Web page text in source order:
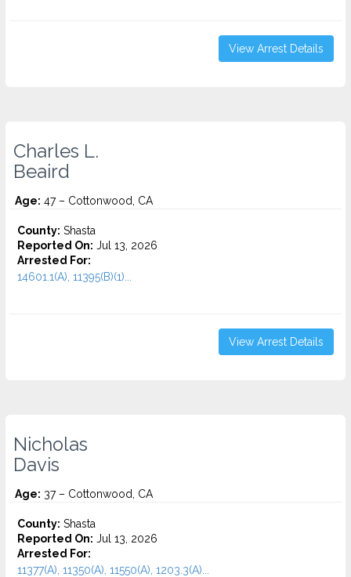
View Arrest Details
Charles L.
Beaird
Age: 47 – Cottonwood, CA
County: Shasta
Reported On: Jul 13, 2026
Arrested For:
14601.1(A), 11395(B)(1)...
View Arrest Details
Nicholas
Davis
Age: 37 – Cottonwood, CA
County: Shasta
Reported On: Jul 13, 2026
Arrested For:
11377(A), 11350(A), 11550(A), 1203.3(A)...